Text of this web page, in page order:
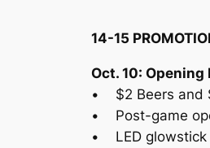
14-15
Oct. 10:
• $2 Beers and
• Post-game
• LED glowstick